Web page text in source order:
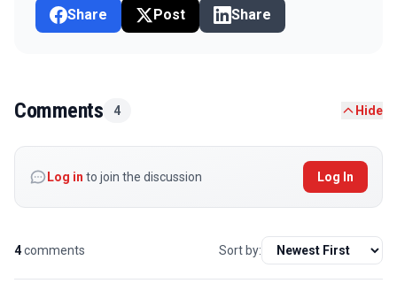
Share Post Share
Comments 4 Hide
Log in to join the discussion Log In
4comments Sort by: